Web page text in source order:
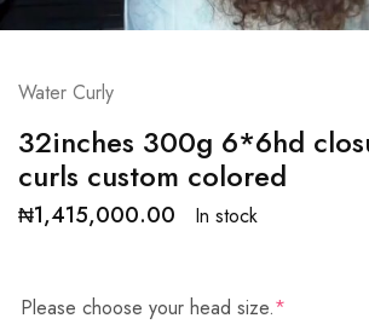
Water Curly
32inches 300g 6*6hd
curls custom colored
₦1,415,000.00 In stock
Please choose your head size.*